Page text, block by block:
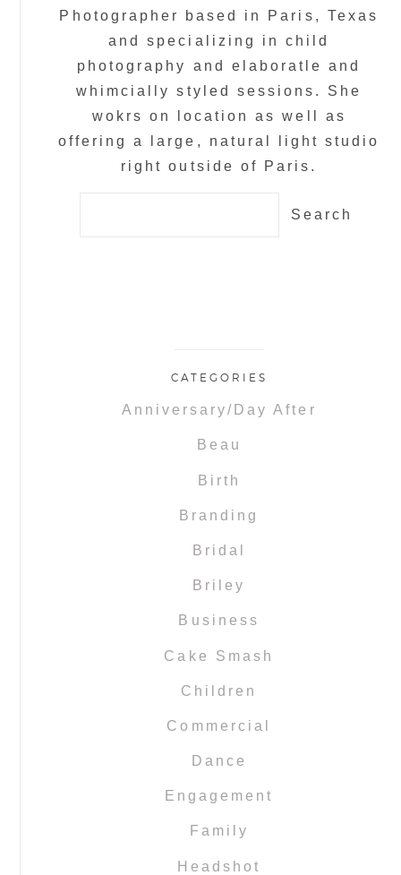
Photographer based in Paris, Texas
and specializing in child
photography and elaboratle and
whimcially styled sessions. She
wokrs on location as well as
offering a large, natural light studio
right outside of Paris.
CATEGORIES
Anniversary/Day After
Beau
Birth
Branding
Bridal
Briley
Business
Cake Smash
Children
Commercial
Dance
Engagement
Family
Headshot